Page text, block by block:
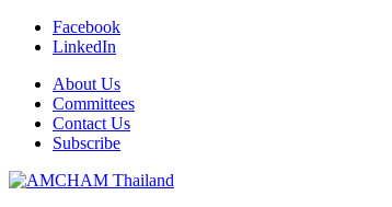
Facebook
LinkedIn
About Us
Committees
Contact Us
Subscribe